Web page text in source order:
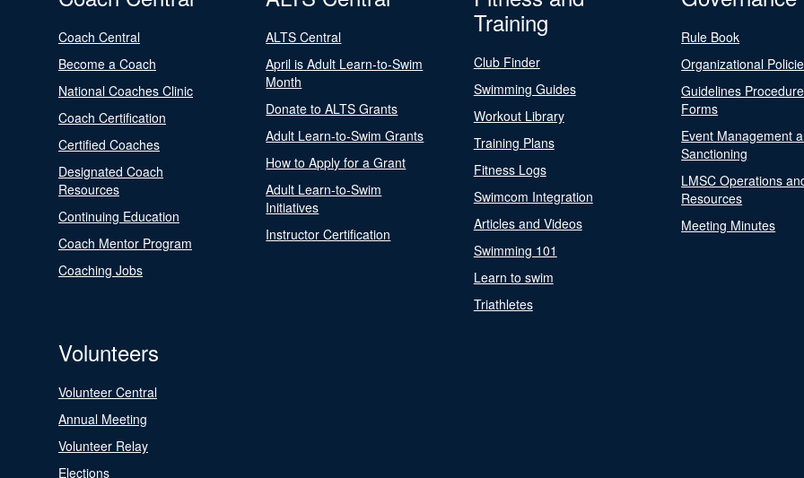
Coach Central
Become a Coach
National Coaches Clinic
Coach Certification
Certified Coaches
Designated Coach
Resources
Continuing Education
Coach Mentor Program
Coaching Jobs
ALTS Central
April is Adult Learn-to-Swim
Month
Donate to ALTS Grants
Adult Learn-to-Swim Grants
How to Apply for a Grant
Adult Learn-to-Swim
Initiatives
Instructor Certification
Training
Club Finder
Swimming Guides
Workout Library
Training Plans
Fitness Logs
Swimcom Integration
Articles and Videos
Swimming 101
Learn to swim
Triathletes
Rule Book
Organizational
Guidelines
Forms
Event Management
Sanctioning
LMSC Operations
Resources
Meeting Minutes
Volunteers
Volunteer Central
Annual Meeting
Volunteer Relay
Elections